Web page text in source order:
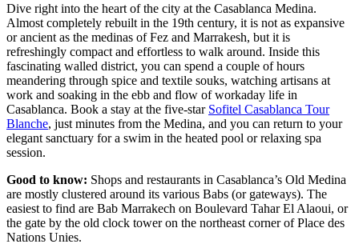
Dive right into the heart of the city at the Casablanca Medina.
Almost completely rebuilt in the 19th century, it is not as expansive
or ancient as the medinas of Fez and Marrakesh, but it is
refreshingly compact and effortless to walk around. Inside this
fascinating walled district, you can spend a couple of hours
meandering through spice and textile souks, watching artisans at
work and soaking in the ebb and flow of workaday life in
Casablanca. Book a stay at the five-star Sofitel Casablanca Tour
Blanche, just minutes from the Medina, and you can return to your
elegant sanctuary for a swim in the heated pool or relaxing spa
session.
Good to know: Shops and restaurants in Casablanca’s Old Medina
are mostly clustered around its various Babs (or gateways). The
easiest to find are Bab Marrakech on Boulevard Tahar El Alaoui, or
the gate by the old clock tower on the northeast corner of Place des
Nations Unies.